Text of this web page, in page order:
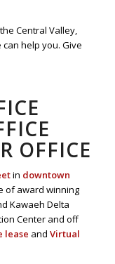
Central Valley,
help you. Give
OFFICE
in downtown
of award winning
Kawaeh Delta
Center and off
lease and Virtual